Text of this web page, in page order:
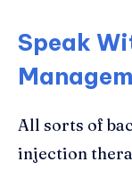
Speak
All sorts of
injection